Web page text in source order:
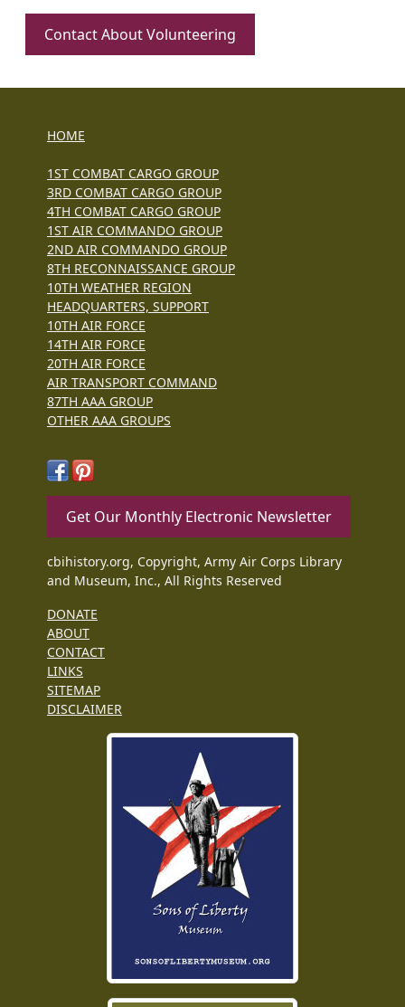
Contact About Volunteering
HOME
1ST COMBAT CARGO GROUP
3RD COMBAT CARGO GROUP
4TH COMBAT CARGO GROUP
1ST AIR COMMANDO GROUP
2ND AIR COMMANDO GROUP
8TH RECONNAISSANCE GROUP
10TH WEATHER REGION
HEADQUARTERS, SUPPORT
10TH AIR FORCE
14TH AIR FORCE
20TH AIR FORCE
AIR TRANSPORT COMMAND
87TH AAA GROUP
OTHER AAA GROUPS
Get Our Monthly Electronic Newsletter
cbihistory.org, Copyright, Army Air Corps Library
and Museum, Inc., All Rights Reserved
DONATE
ABOUT
CONTACT
LINKS
SITEMAP
DISCLAIMER